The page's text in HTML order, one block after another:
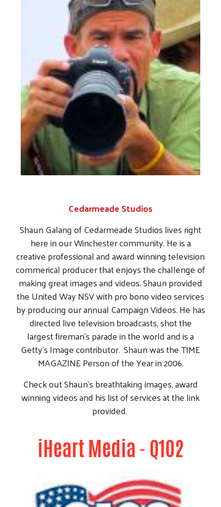
Search
Cedarmeade Studios
Shaun Galang of Cedarmeade Studios lives right
here in our Winchester community. He is a
creative professional and award winning television
commerical producer that enjoys the challenge of
making great images and videos. Shaun provided
the United Way NSV with pro bono video services
by producing our annual Campaign Videos. He has
Getty's Image contributor. Shaun was the TIME
MAGAZINE Person of the Year in 2006.
Check out Shaun's breathtaking images, award
winning videos and his list of services at the link
provided.
iHeart Media - Q102